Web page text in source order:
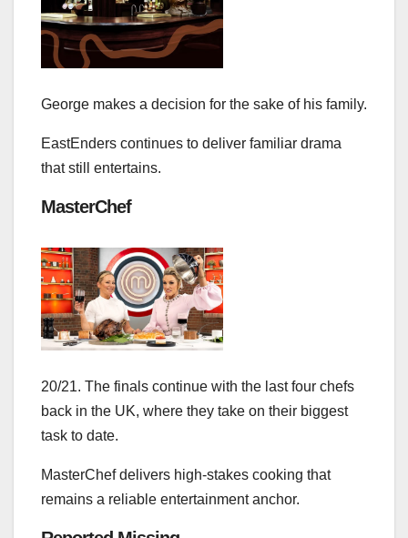
George makes a decision for the sake of his family.
EastEnders continues to deliver familiar drama
that still entertains.
MasterChef
20/21. The finals continue with the last four chefs
back in the UK, where they take on their biggest
task to date.
MasterChef delivers high‑stakes cooking that
remains a reliable entertainment anchor.